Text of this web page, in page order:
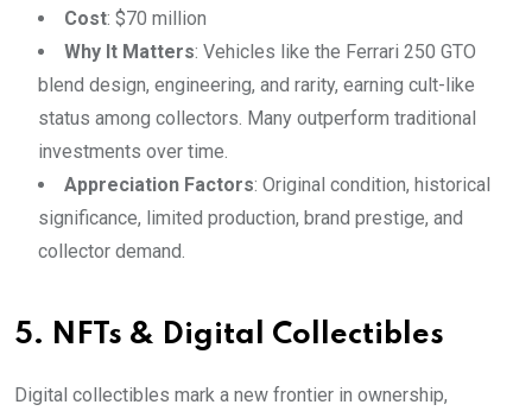
Cost: $70 million
Why It Matters: Vehicles like the Ferrari 250 GTO
blend design, engineering, and rarity, earning cult-like
status among collectors. Many outperform traditional
investments over time.
Appreciation Factors: Original condition, historical
significance, limited production, brand prestige, and
collector demand.
5. NFTs & Digital Collectibles
Digital collectibles mark a new frontier in ownership,